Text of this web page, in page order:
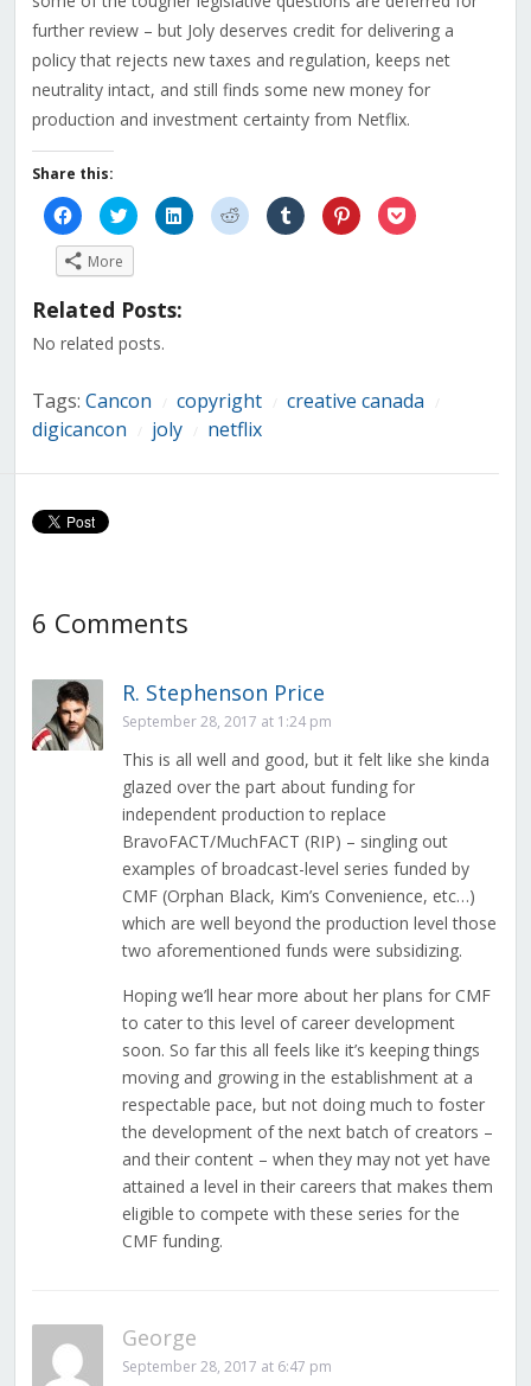
further review – but Joly deserves credit for delivering a
policy that rejects new taxes and regulation, keeps net
neutrality intact, and still finds some new money for
production and investment certainty from Netflix.
Share this:
Click
to
share
on
Facebook
(Opens
new
Click
to
share
on
(Opens
new
Click
to
share
Click
to
share
Click
to
share
Click
to
share
Click
to
More
Related Posts:
No related posts.
Tags: Cancon copyright creative canada
digicancon joly netflix
6 Comments
R. Stephenson Price
September 28, 2017 at 1:24 pm
This is all well and good, but it felt like she kinda
glazed over the part about funding for
independent production to replace
BravoFACT/MuchFACT (RIP) – singling out
examples of broadcast-level series funded by
CMF (Orphan Black, Kim’s Convenience, etc…)
which are well beyond the production level those
two aforementioned funds were subsidizing.
Hoping we’ll hear more about her plans for CMF
to cater to this level of career development
soon. So far this all feels like it’s keeping things
moving and growing in the establishment at a
respectable pace, but not doing much to foster
the development of the next batch of creators –
and their content – when they may not yet have
attained a level in their careers that makes them
eligible to compete with these series for the
CMF funding.
George
September 28, 2017 at 6:47 pm